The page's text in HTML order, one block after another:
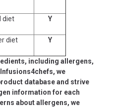
diet Y
diet Y
including allergens,
we
database and strive
information for each
about allergens, we